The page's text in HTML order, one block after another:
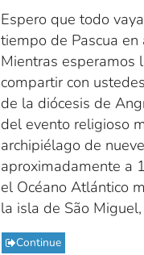
Espero que todo
tiempo de Pascua
Mientras esperamos
compartir con
de la diócesis de
del evento religioso
archipiélago de
aproximadamente a
el Océano Atlántico
la isla de São
Continue